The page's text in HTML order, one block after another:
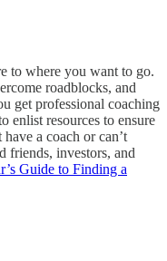
to where you want to go.
roadblocks, and
get professional coaching
enlist resources to ensure
a coach or can’t
friends, investors, and
Guide to Finding a